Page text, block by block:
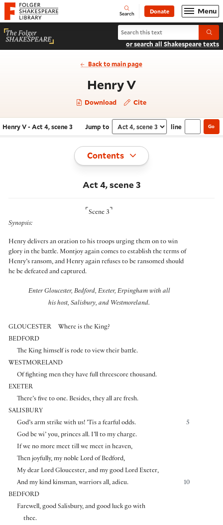
Website navigation
Folger Shakespeare Library - Home Open
Search Donate Menu
Search Henry V
or search all Shakespeare texts
Back to main page
Henry V- Act 4, scene
Download Cite
Navigate this work
Henry V - Act 4, scene 3 Jump to Select section
line Go
Toggle
Contents
Act 4, scene 3
⌜ Scene 3 ⌝
Synopsis:
Henry delivers an oration to his troops urging them on to win
glory in the battle. Montjoy again comes to establish the terms of
Henry’s ransom, and Henry again refuses to be ransomed should
he be defeated and captured.
Enter Gloucester, Bedford, Exeter, Erpingham with all
his host, Salisbury, and Westmoreland.
GLOUCESTER
Where is the King?
BEDFORD
The King himself is rode to view their battle.
WESTMORELAND
Of fighting men they have full threescore thousand.
EXETER
There’s five to one. Besides, they all are fresh.
SALISBURY
5
God’s arm strike with us! ’Tis a fearful odds.
God be wi’ you, princes all. I’ll to my charge.
If we no more meet till we meet in heaven,
Then joyfully, my noble Lord of Bedford,
My dear Lord Gloucester, and my good Lord Exeter,
10
And my kind kinsman, warriors all, adieu.
BEDFORD
Farewell, good Salisbury, and good luck go with
thee.